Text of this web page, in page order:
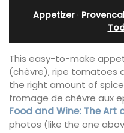
Appetizer ·
This easy-to-make
(chèvre), ripe tomatoes
the right amount of
fromage de chèvre aux
Food and Wine: The Art
photos (like the one